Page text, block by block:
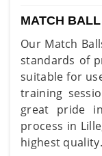
MATCH BALL
Our Match
standards of
suitable for
training
great pride
process in
highest quality.